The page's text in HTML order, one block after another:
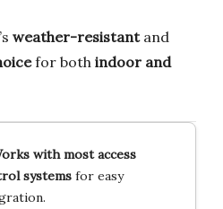
weather-resistantand
for both indoor and
with most access
systemsfor easy